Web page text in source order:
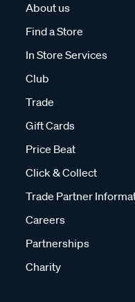
About us
Find a Store
In Store Services
Club
Trade
Gift Cards
Price Beat
Click & Collect
Trade Partner
Careers
Partnerships
Charity